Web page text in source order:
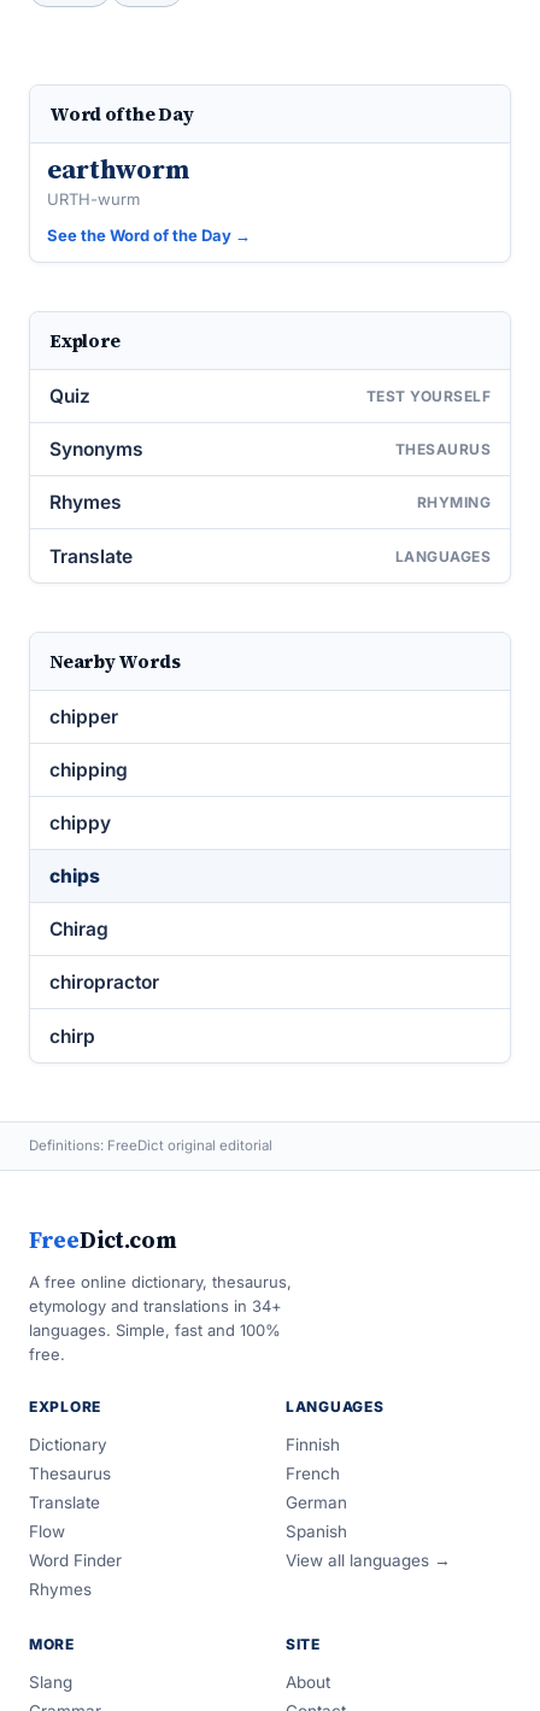
Word of the Day
earthworm
URTH-wurm
See the Word of the Day →
Explore
Quiz TEST YOURSELF
Synonyms THESAURUS
Rhymes RHYMING
Translate LANGUAGES
Nearby Words
chipper
chipping
chippy
chips
Chirag
chiropractor
chirp
Definitions: FreeDict original editorial
FreeDict.com
A free online dictionary, thesaurus,
etymology and translations in 34+
languages. Simple, fast and 100%
free.
EXPLORE
Dictionary
Thesaurus
Translate
Flow
Word Finder
Rhymes
LANGUAGES
Finnish
French
German
Spanish
View all languages →
MORE
Slang
SITE
About